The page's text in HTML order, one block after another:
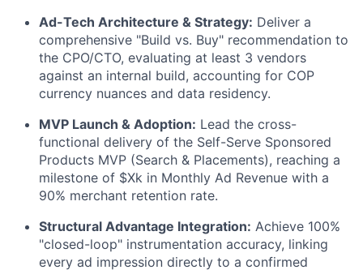
Ad-Tech Architecture & Strategy: Deliver a
comprehensive "Build vs. Buy" recommendation to
the CPO/CTO, evaluating at least 3 vendors
against an internal build, accounting for COP
currency nuances and data residency.
MVP Launch & Adoption: Lead the cross-
functional delivery of the Self-Serve Sponsored
Products MVP (Search & Placements), reaching a
milestone of $Xk in Monthly Ad Revenue with a
90% merchant retention rate.
Structural Advantage Integration: Achieve 100%
"closed-loop" instrumentation accuracy, linking
every ad impression directly to a confirmed